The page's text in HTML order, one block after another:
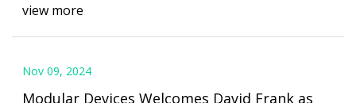
view more
Nov 09, 2024
Modular Devices Welcomes David Frank as